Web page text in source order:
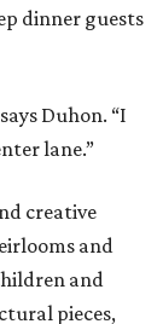
dinner guests
Duhon. “I
lane.”
creative
and
and
pieces,